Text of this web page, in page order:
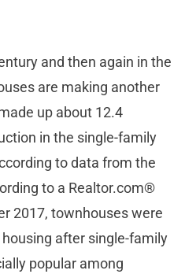
and then again in the
are making another
up about 12.4
in the single-family
to data from the
to a Realtor.com®
2017, townhouses were
after single-family
popular among